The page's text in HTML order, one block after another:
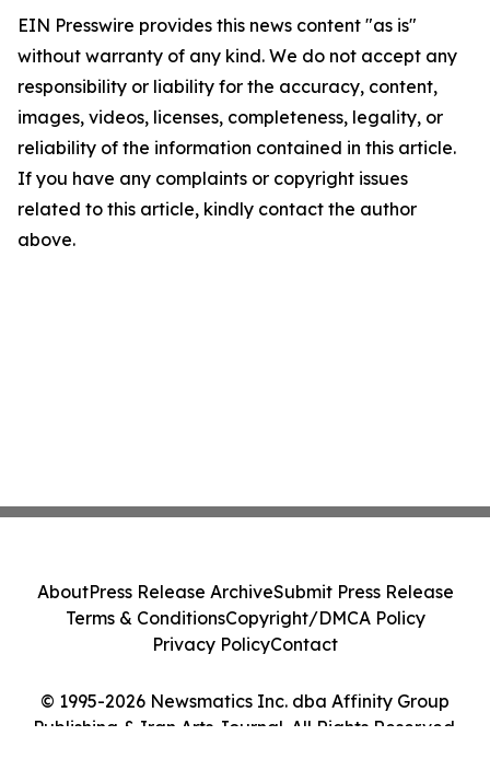
EIN Presswire provides this news content "as is"
without warranty of any kind. We do not accept any
responsibility or liability for the accuracy, content,
images, videos, licenses, completeness, legality, or
reliability of the information contained in this article.
If you have any complaints or copyright issues
related to this article, kindly contact the author
above.
© 1995-2026 Newsmatics Inc. dba Affinity Group
Publishing & Iran Arts Journal. All Rights Reserved.
AboutPress Release ArchiveSubmit Press Release
Terms & ConditionsCopyright/DMCA Policy
Privacy PolicyContact